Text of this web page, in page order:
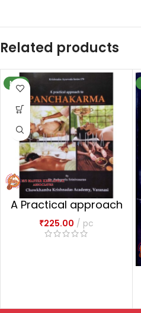
Related products
NEW
A Practical approach
to Panchakarma
₹225.00 pc